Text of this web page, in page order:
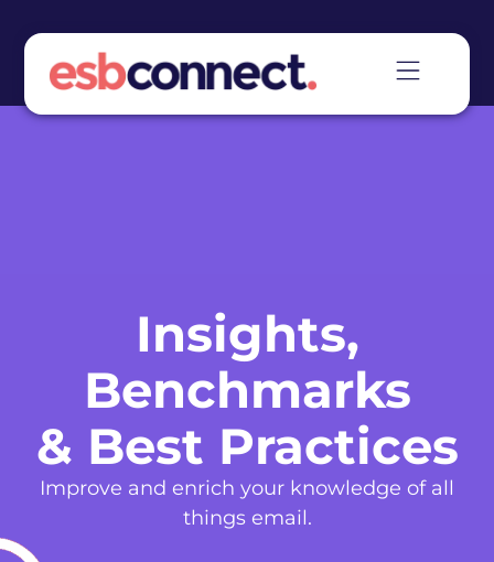
Insights,
Benchmarks
& Best Practices
Improve and enrich your knowledge of all
things email.